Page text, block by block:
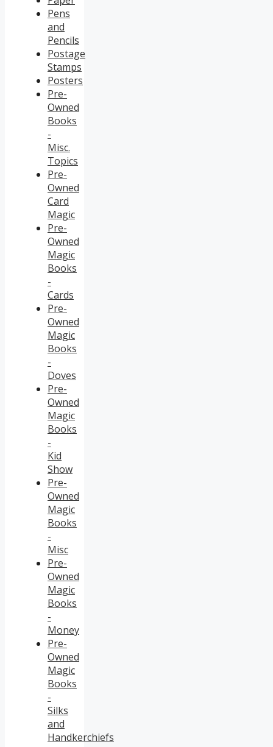
Pens
and
Pencils
Postage
Stamps
Posters
Pre-
Owned
Books
-
Misc.
Topics
Pre-
Owned
Card
Magic
Pre-
Owned
Magic
Books
-
Cards
Pre-
Owned
Magic
Books
-
Doves
Pre-
Owned
Magic
Books
-
Kid
Show
Pre-
Owned
Magic
Books
-
Misc
Pre-
Owned
Magic
Books
-
Money
Pre-
Owned
Magic
Books
-
Silks
and
Handkerchiefs